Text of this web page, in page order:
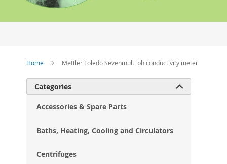
Home Mettler Toledo Sevenmulti ph conductivity meter
Categories 
Accessories & Spare Parts
Baths, Heating, Cooling and Circulators
Centrifuges